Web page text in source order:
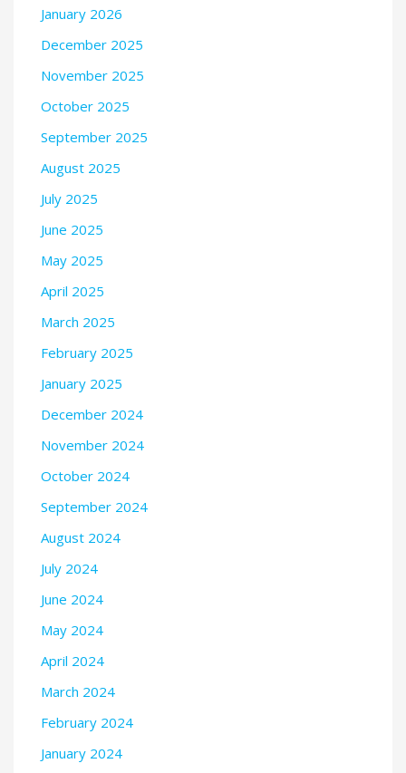
January 2026
December 2025
November 2025
October 2025
September 2025
August 2025
July 2025
June 2025
May 2025
April 2025
March 2025
February 2025
January 2025
December 2024
November 2024
October 2024
September 2024
August 2024
July 2024
June 2024
May 2024
April 2024
March 2024
February 2024
January 2024